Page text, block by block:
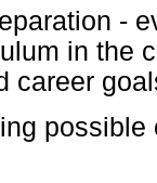
-
in the
career